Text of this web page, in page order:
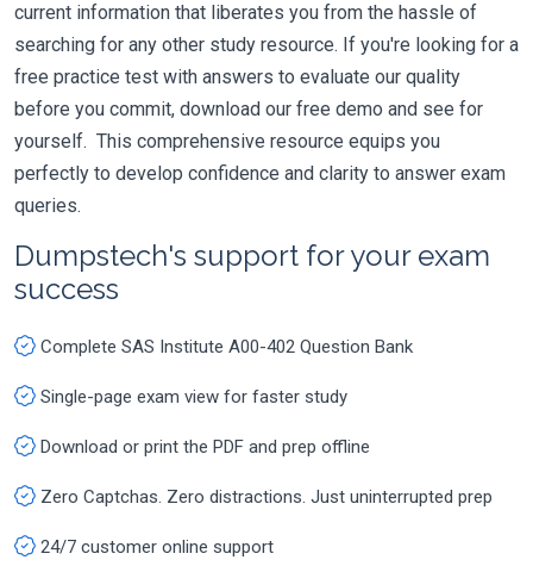
current information that liberates you from the hassle of
searching for any other study resource. If you're looking for a
free practice test with answers to evaluate our quality
before you commit, download our free demo and see for
yourself. This comprehensive resource equips you
perfectly to develop confidence and clarity to answer exam
queries.
Dumpstech's support for your exam
success
Complete SAS Institute A00-402 Question Bank
Single-page exam view for faster study
Download or print the PDF and prep offline
Zero Captchas. Zero distractions. Just uninterrupted prep
24/7 customer online support